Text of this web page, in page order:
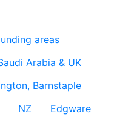
areas
Arabia & UK
Barnstaple
NZ
Edgware